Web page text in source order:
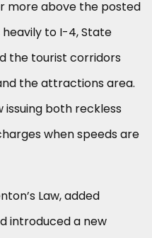
more above the posted
heavily to I-4, State
the tourist corridors
the attractions area.
issuing both reckless
when speeds are
Law, added
introduced a new